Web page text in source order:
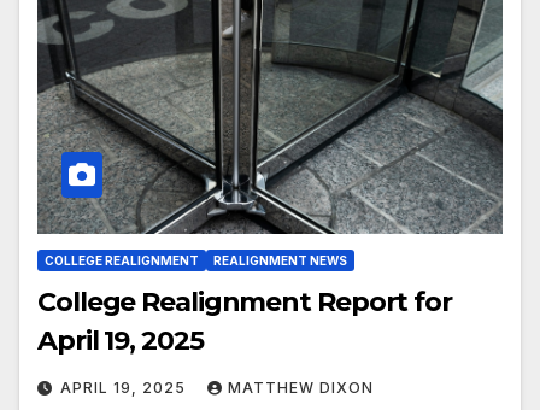
COLLEGE REALIGNMENT REALIGNMENT NEWS
College Realignment Report for
April 19, 2025
APRIL 19, 2025 MATTHEW DIXON